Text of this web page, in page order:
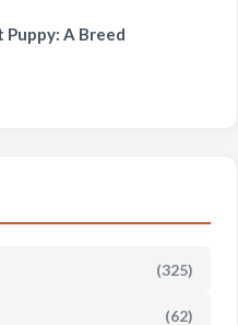
A Breed
(325)
(62)